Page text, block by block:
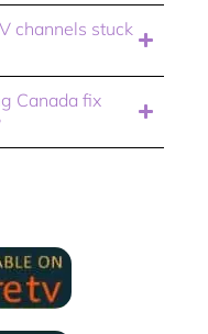
channels stuck
Canada fix